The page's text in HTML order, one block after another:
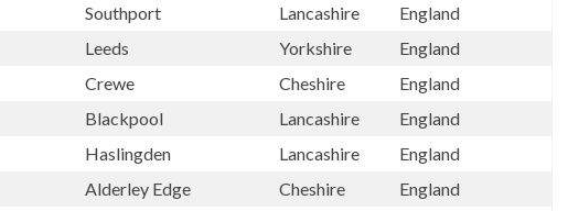
Southport Lancashire
England
Leeds Yorkshire
England
Crewe Cheshire
England
Blackpool Lancashire
England
Haslingden Lancashire
England
Alderley Edge Cheshire England